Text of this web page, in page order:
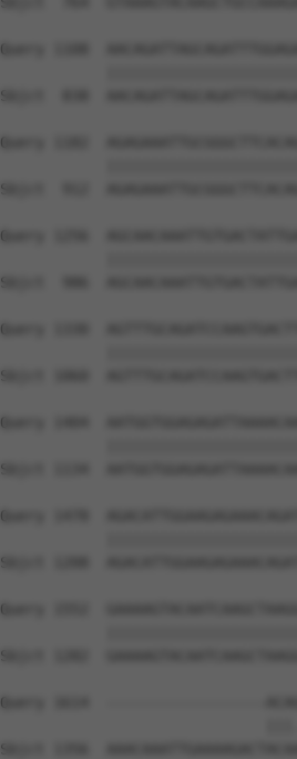
Query 1108
Sbjct  838
Query 1182
Sbjct  912
Query 1256
Sbjct  986
Query 1330
Sbjct 1060
Query 1404
Sbjct 1134
Query 1478
Sbjct 1208
Query 1552
Sbjct 1282
Query 1614  ------------------
Sbjct 1356